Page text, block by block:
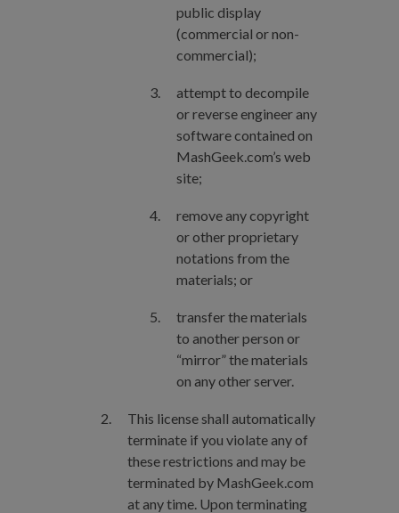
public display
(commercial or non-
commercial);
attempt to decompile
or reverse engineer any
software contained on
MashGeek.com’s web
site;
remove any copyright
or other proprietary
notations from the
materials; or
transfer the materials
to another person or
“mirror” the materials
on any other server.
This license shall automatically
terminate if you violate any of
these restrictions and may be
terminated by MashGeek.com
at any time. Upon terminating